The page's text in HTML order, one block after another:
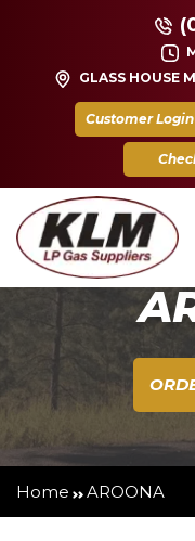
GLASS HOUSE
Customer Login
Home AROONA